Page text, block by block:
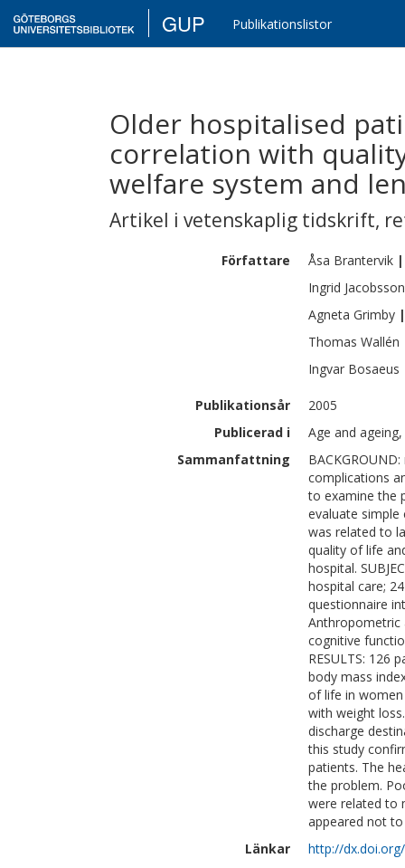
GUP Publikationslistor
Older hospitalised
correlation with
welfare system and
Artikel i vetenskaplig tidskrift,
Författare Åsa Brantervik |
Ingrid Jacobsson
Agneta Grimby |
Thomas Wallén
Ingvar Bosaeus
Publikationsår
2005
Publicerad i
Age and
Sammanfattning
complications
to examine the
evaluate simple
was related to
quality of life
hospital.
hospital care;
questionnaire
Anthropometric
cognitive
RESULTS: 126
body mass
of life in
with weight
discharge
this study
patients. The
the problem.
were related to
appeared not
Länkar
http://